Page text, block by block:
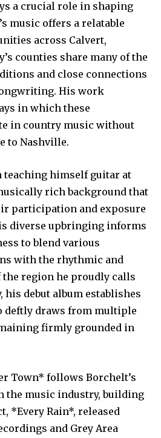
a crucial role in shaping
music offers a relatable
across Calvert,
counties share many of the
and close connections
His work
in which these
in country music without
to Nashville.
teaching himself guitar at
rich background that
participation and exposure
diverse upbringing informs
to blend various
with the rhythmic and
region he proudly calls
his debut album establishes
deftly draws from multiple
firmly grounded in
Town* follows Borchelt’s
the music industry, building
*Every Rain*, released
and Grey Area